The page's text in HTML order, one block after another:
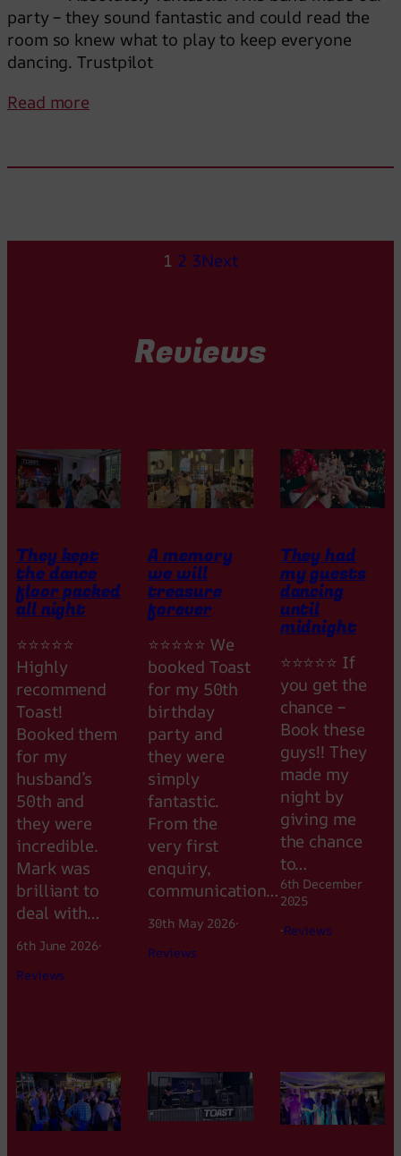
a
n
t
s
l
party – they sound fantastic and could read the
room so knew what to play to keep everyone
dancing. Trustpilot
Read more
s
u
s
t
i
1 2 3Next
Reviews
They kept
the dance
floor packed
all night
⭐⭐⭐⭐⭐
Highly
recommend
Toast!
Booked them
for my
husband’s
50th and
they were
incredible.
Mark was
brilliant to
deal with…
6th June 2026·
Reviews
A memory
we will
treasure
forever
⭐⭐⭐⭐⭐ We
booked Toast
for my 50th
birthday
party and
they were
simply
fantastic.
From the
very first
enquiry,
communication…
30th May 2026·
Reviews
They had
my guests
dancing
until
midnight
⭐⭐⭐⭐⭐ If
you get the
chance –
Book these
guys!! They
made my
night by
giving me
the chance
to…
6th December
2025
·Reviews